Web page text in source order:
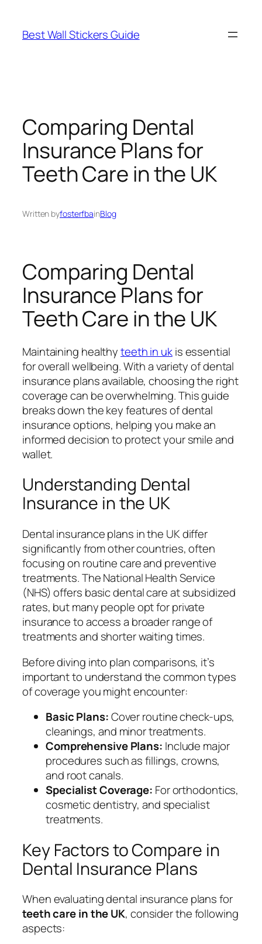
content
Best Wall Stickers Guide
Comparing Dental
Insurance Plans for
Teeth Care in the UK
Written byfosterfbainBlog
Comparing Dental
Insurance Plans for
Teeth Care in the UK
Maintaining healthyteeth in ukis essential
for overall wellbeing. With a variety of dental
insurance plans available, choosing the right
coverage can be overwhelming. This guide
breaks down the key features of dental
insurance options, helping you make an
informed decision to protect your smile and
wallet.
Understanding Dental
Insurance in the UK
Dental insurance plans in the UK differ
significantly from other countries, often
focusing on routine care and preventive
treatments. The National Health Service
(NHS) offers basic dental care at subsidized
rates, but many people opt for private
insurance to access a broader range of
treatments and shorter waiting times.
Before diving into plan comparisons, it’s
important to understand the common types
of coverage you might encounter:
Basic Plans:Cover routine check-ups,
cleanings, and minor treatments.
Comprehensive Plans: Include major
procedures such as fillings, crowns,
and root canals.
Specialist Coverage: For orthodontics,
cosmetic dentistry, and specialist
treatments.
Key Factors to Compare in
Dental Insurance Plans
When evaluating dental insurance plans for
teeth care in the UK, consider the following
aspects: